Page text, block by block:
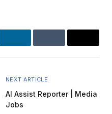
LinkedInTumblr Email
NEXT ARTICLE
AI Assist Reporter | Media
Jobs